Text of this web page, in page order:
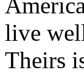
live
Theirs